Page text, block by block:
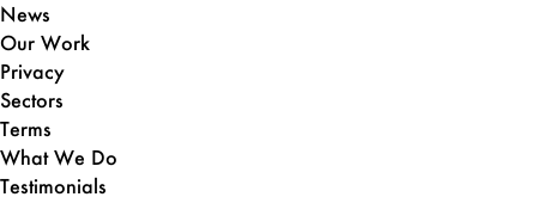
News
Our Work
Privacy
Sectors
Terms
What We Do
Testimonials